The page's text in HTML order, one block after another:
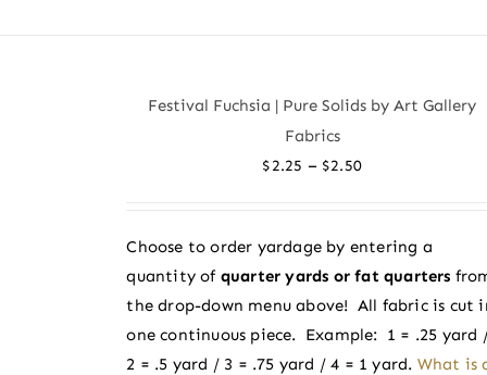
The
chosen
on
product
page
Festival Fuchsia | Pure Solids by Art Gallery
Fabrics
$2.25 – $2.50Price
through
$2.50
Choose to order yardage by entering a
quantity of quarter yards or fat quarters
the drop-down menu above! All fabric is cut
one continuous piece. Example: 1 = .25 yard
2 = .5 yard / 3 = .75 yard / 4 = 1 yard. What is